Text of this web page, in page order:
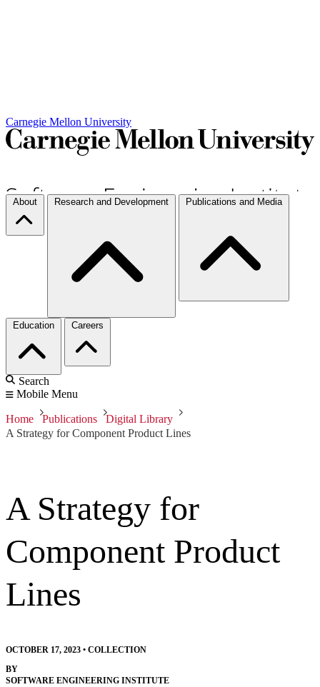
Carnegie Mellon University
About Research and Development Publications and Media
Education Careers
Search
Mobile Menu
Home Publications
Digital Library
A Strategy for Component Product Lines
A Strategy for
Component Product
Lines
OCTOBER 17, 2023 • COLLECTION
BY
SOFTWARE ENGINEERING INSTITUTE